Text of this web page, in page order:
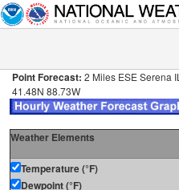
Point Forecast: 2 Miles ESE Serena IL
41.48N 88.73W
Weather Elements
Temperature (°F)
Dewpoint (°F)